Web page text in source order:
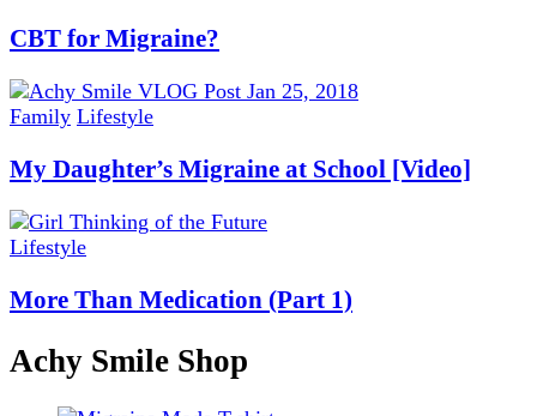
CBT for Migraine?
Family Lifestyle
My Daughter’s Migraine at School [Video]
Lifestyle
More Than Medication (Part 1)
Achy Smile Shop